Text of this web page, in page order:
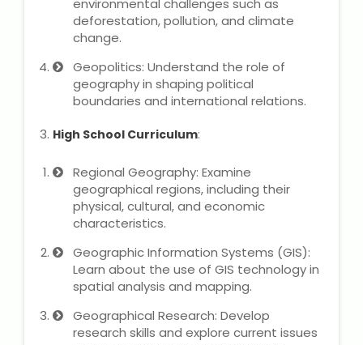
SET Entrance Coaching
DHA (Dubai Health Authority)
Exam
Dhabi) Exam
About Us
Industrial Visit
Internship For Students
environmental challenges such as
deforestation, pollution, and climate
change.
Geopolitics: Understand the role of
geography in shaping political
boundaries and international relations.
High School Curriculum:
Regional Geography: Examine
geographical regions, including their
physical, cultural, and economic
characteristics.
Geographic Information Systems (GIS):
Learn about the use of GIS technology in
spatial analysis and mapping.
Geographical Research: Develop
research skills and explore current issues